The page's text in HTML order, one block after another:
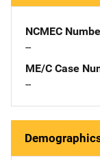
NCMEC
--
ME/C Case
--